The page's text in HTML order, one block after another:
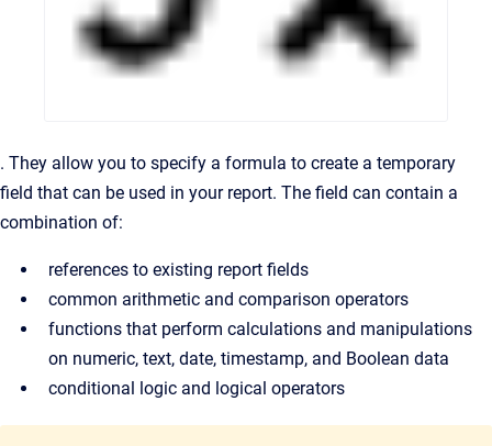
. They allow you to specify a formula to create a temporary
field that can be used in your report. The field can contain a
combination of:
references to existing report fields
common arithmetic and comparison operators
functions that perform calculations and manipulations
on numeric, text, date, timestamp, and Boolean data
conditional logic and logical operators